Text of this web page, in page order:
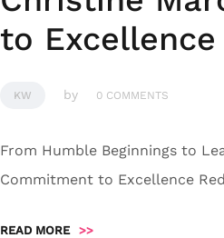
to Excellence
KW by 0 COMMENTS
From Humble Beginnings to
Commitment to Excellence
READ MORE >>